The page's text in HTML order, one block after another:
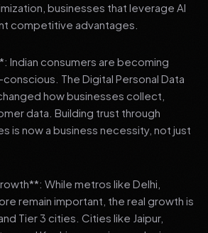
businesses that leverage AI
competitive advantages.
Indian consumers are becoming
The Digital Personal Data
how businesses collect,
data. Building trust through
is now a business necessity, not just
While metros like Delhi,
remain important, the real growth is
Tier 3 cities. Cities like Jaipur,